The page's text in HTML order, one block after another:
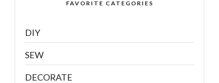
FAVORITE CATEGORIES
DIY
SEW
DECORATE